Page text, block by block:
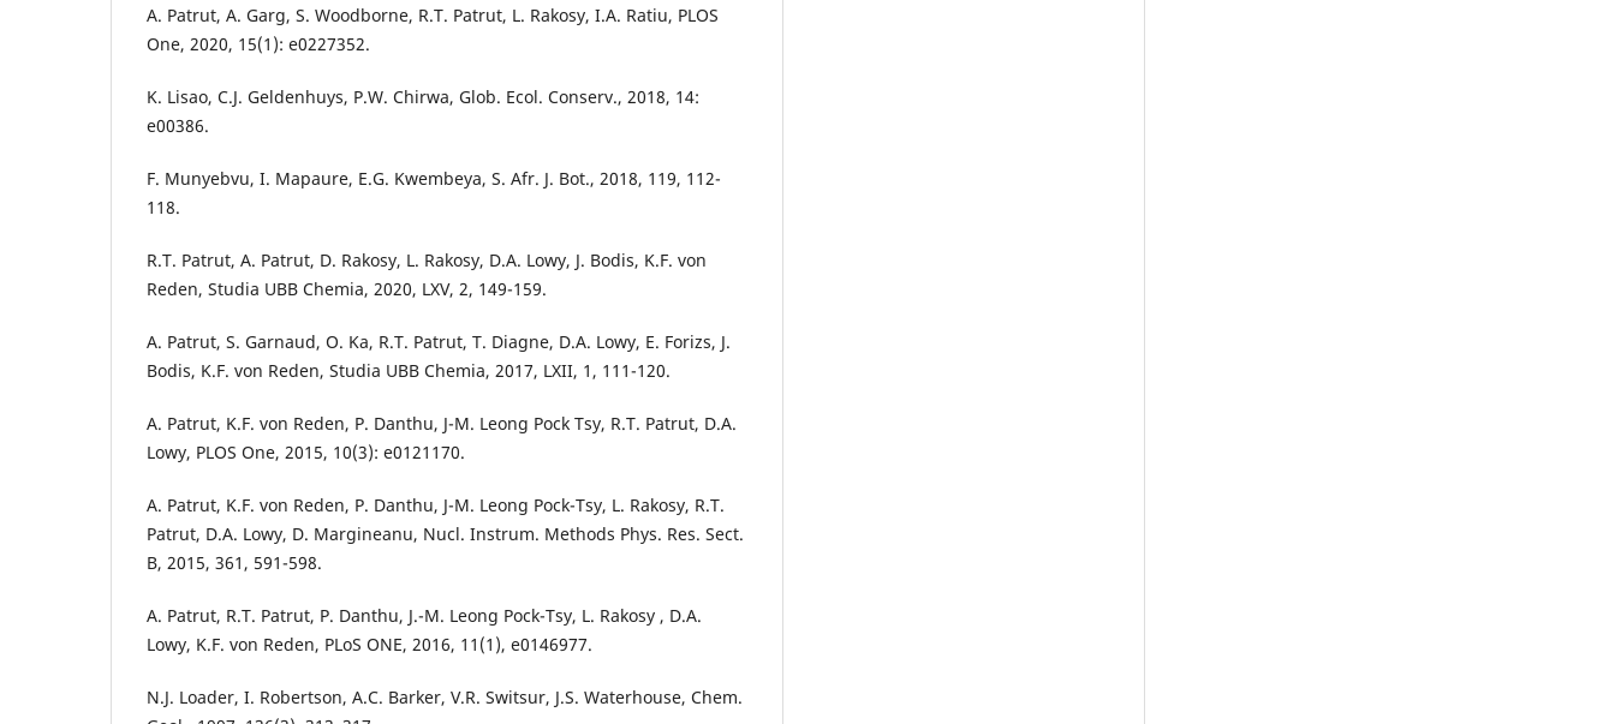
A. Patrut, A. Garg, S. Woodborne, R.T. Patrut, L. Rakosy, I.A. Ratiu, PLOS
One, 2020, 15(1): e0227352.
K. Lisao, C.J. Geldenhuys, P.W. Chirwa, Glob. Ecol. Conserv., 2018, 14:
e00386.
F. Munyebvu, I. Mapaure, E.G. Kwembeya, S. Afr. J. Bot., 2018, 119, 112-
118.
R.T. Patrut, A. Patrut, D. Rakosy, L. Rakosy, D.A. Lowy, J. Bodis, K.F. von
Reden, Studia UBB Chemia, 2020, LXV, 2, 149-159.
A. Patrut, S. Garnaud, O. Ka, R.T. Patrut, T. Diagne, D.A. Lowy, E. Forizs, J.
Bodis, K.F. von Reden, Studia UBB Chemia, 2017, LXII, 1, 111-120.
A. Patrut, K.F. von Reden, P. Danthu, J-M. Leong Pock Tsy, R.T. Patrut, D.A.
Lowy, PLOS One, 2015, 10(3): e0121170.
A. Patrut, K.F. von Reden, P. Danthu, J-M. Leong Pock-Tsy, L. Rakosy, R.T.
Patrut, D.A. Lowy, D. Margineanu, Nucl. Instrum. Methods Phys. Res. Sect.
B, 2015, 361, 591-598.
A. Patrut, R.T. Patrut, P. Danthu, J.-M. Leong Pock-Tsy, L. Rakosy , D.A.
Lowy, K.F. von Reden, PLoS ONE, 2016, 11(1), e0146977.
N.J. Loader, I. Robertson, A.C. Barker, V.R. Switsur, J.S. Waterhouse, Chem.